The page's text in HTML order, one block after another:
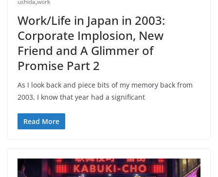
ushida,work
Work/Life in Japan in 2003:
Corporate Implosion, New
Friend and A Glimmer of
Promise Part 2
As I look back and piece bits of my memory back from
2003, I know that year had a significant
Read More